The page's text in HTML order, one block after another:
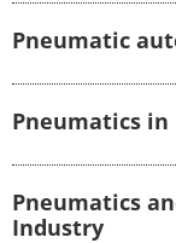
Pneumatic
Pneumatics
Pneumatics
Industry